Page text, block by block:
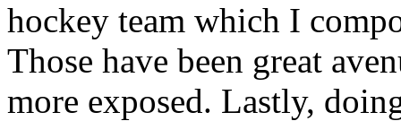
hockey team which I
Those have been great
more exposed. Lastly,